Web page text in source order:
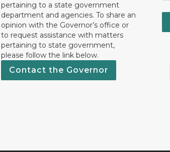
pertaining to a state government
department and agencies. To share an
opinion with the Governor’s office or
to request assistance with matters
pertaining to state government,
please follow the link below.
Contact the Governor